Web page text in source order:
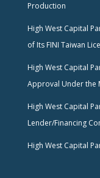
Production
High West Capital
of Its FINI Taiwan
High West Capital
Approval Under the
High West Capital
Lender/Financing
High West Capital